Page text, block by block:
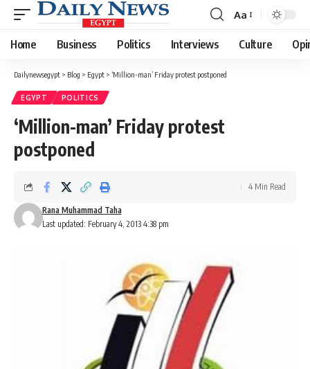
Font
Resizer
Aa
Home Business Politics Interviews Culture
Dailynewsegypt > Blog > Egypt > ‘Million-man’ Friday protest postponed
EGYPT POLITICS
‘Million-man’ Friday protest
postponed
Last updated: February 4, 2013 4:38 pm
Rana Muhammad Taha
4 Min Read